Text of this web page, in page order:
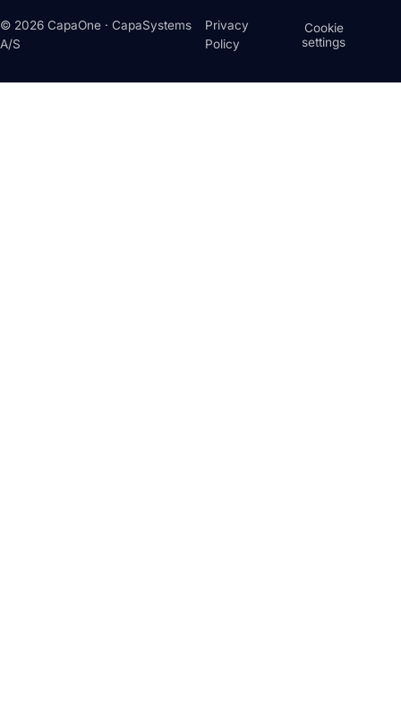
© 2026 CapaOne · CapaSystems
A/S
Privacy
Policy
Cookie
settings